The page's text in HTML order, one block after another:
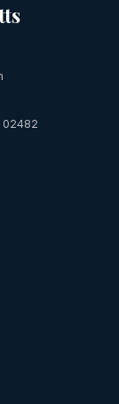
02482